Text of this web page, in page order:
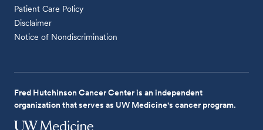
Patient Care Policy
Disclaimer
Notice of Nondiscrimination
Fred Hutchinson Cancer Center is an independent
organization that serves as UW Medicine's cancer program.